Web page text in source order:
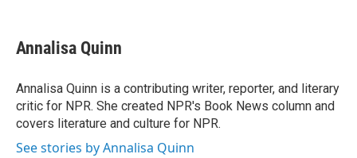
e
b
o
k
k
e
I
n
i
l
Annalisa Quinn
Annalisa Quinn is a contributing writer, reporter, and literary
critic for NPR. She created NPR's Book News column and
covers literature and culture for NPR.
See stories by Annalisa Quinn